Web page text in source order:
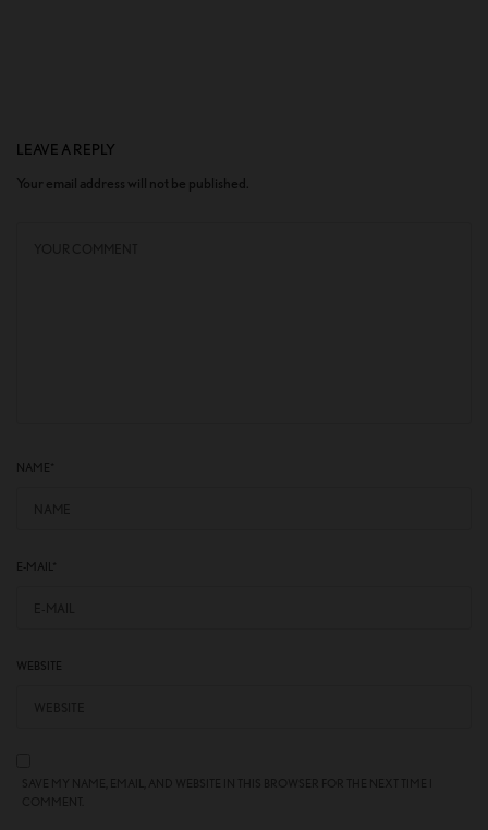
LEAVE A REPLY
Your email address will not be published.
NAME
E-MAIL*
WEBSITE